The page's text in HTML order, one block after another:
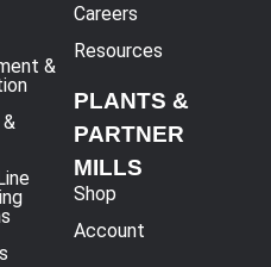
&
Careers
Resources
PLANTS &
PARTNER
MILLS
Shop
Account